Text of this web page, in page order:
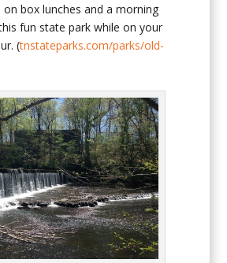
on box lunches and a morning
fun state park while on your
(tnstateparks.com/parks/old-